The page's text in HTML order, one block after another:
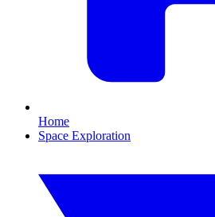
Home
Space Exploration